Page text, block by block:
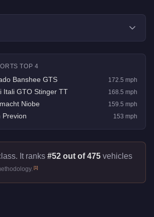
TOP 4
Banshee GTS 172.5 mph
Itali GTO Stinger TT 168.5 mph
Niobe 159.5 mph
Previon 153 mph
It ranks #52 out of 475 vehicles
[1]